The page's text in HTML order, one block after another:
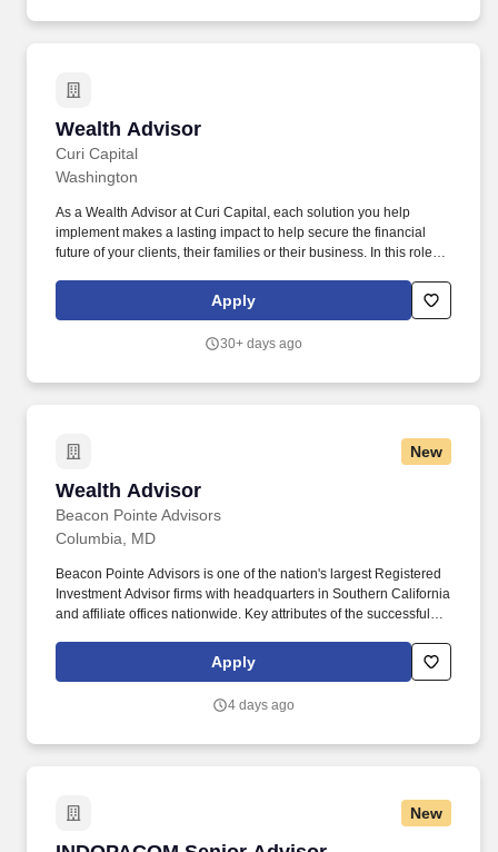
Wealth Advisor
Curi Capital
Wealth Advisor
Washington
As a Wealth Advisor at Curi Capital, each solution you help
implement makes a lasting impact to help secure the financial
future of your clients, their families or their business. In this role,
established clients while growing new client relationships through
community involvement, referrals and business development
Apply
30+ days ago
New
Wealth Advisor
Beacon Pointe Advisors
Wealth Advisor
Columbia, MD
Beacon Pointe Advisors is one of the nation's largest Registered
Investment Advisor firms with headquarters in Southern California
and affiliate offices nationwide. Key attributes of the successful
organization and interpersonal skills, as well as the ability to
excel in a fast-paced, team environment.
Apply
4 days ago
New